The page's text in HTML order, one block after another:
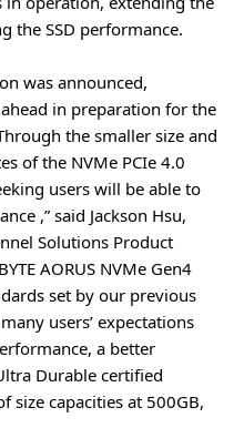
the SSD performance.
was announced,
ahead in preparation for the
the smaller size and
of the NVMe PCIe 4.0
users will be able to
,” said Jackson Hsu,
Solutions Product
AORUS NVMe Gen4
set by our previous
users’ expectations
a better
Durable certified
size capacities at 500GB,